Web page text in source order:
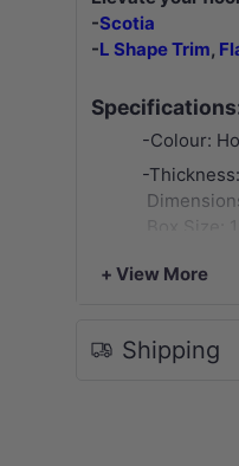
-Scotia
-L Shape Trim,
-Colour:
-
Box Size:
Weight:
-Water
-Abrasion
+ View More
Shipping